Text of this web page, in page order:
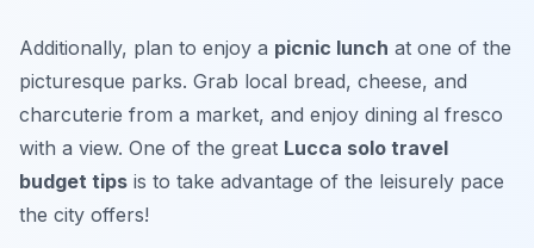
Additionally, plan to enjoy a picnic lunch at one of the
picturesque parks. Grab local bread, cheese, and
charcuterie from a market, and enjoy dining al fresco
with a view. One of the great Lucca solo travel
budget tips is to take advantage of the leisurely pace
the city offers!